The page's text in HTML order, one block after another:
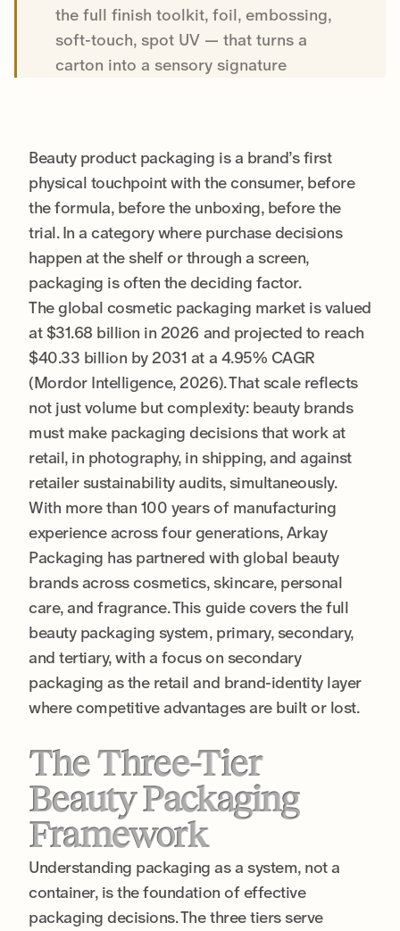
the full finish toolkit, foil, embossing,
soft-touch, spot UV — that turns a
carton into a sensory signature
Beauty product packaging is a brand’s first
physical touchpoint with the consumer, before
the formula, before the unboxing, before the
trial. In a category where purchase decisions
happen at the shelf or through a screen,
packaging is often the deciding factor.
The global cosmetic packaging market is valued
at $31.68 billion in 2026 and projected to reach
$40.33 billion by 2031 at a 4.95% CAGR
(Mordor Intelligence, 2026). That scale reflects
not just volume but complexity: beauty brands
must make packaging decisions that work at
retail, in photography, in shipping, and against
retailer sustainability audits, simultaneously.
With more than 100 years of manufacturing
experience across four generations, Arkay
Packaging has partnered with global beauty
brands across cosmetics, skincare, personal
care, and fragrance. This guide covers the full
beauty packaging system, primary, secondary,
and tertiary, with a focus on secondary
packaging as the retail and brand-identity layer
where competitive advantages are built or lost.
The Three-Tier
Beauty Packaging
Framework
Understanding packaging as a system, not a
container, is the foundation of effective
packaging decisions. The three tiers serve